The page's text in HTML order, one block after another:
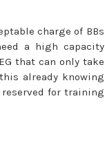
charge of BBs
a high capacity
that can only take
already knowing
reserved for training